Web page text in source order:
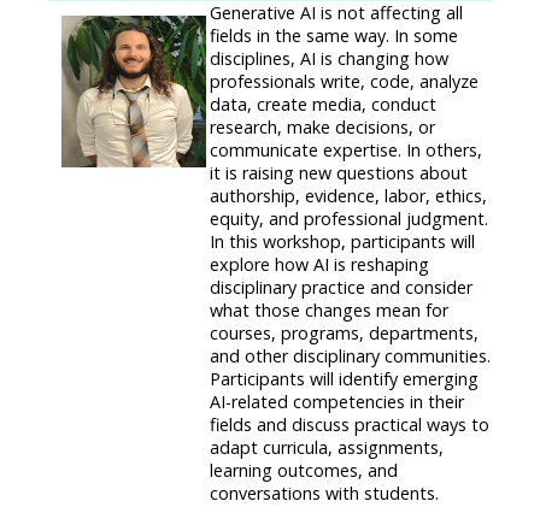
Generative AI is not affecting all
fields in the same way. In some
disciplines, AI is changing how
professionals write, code, analyze
data, create media, conduct
research, make decisions, or
communicate expertise. In others,
it is raising new questions about
authorship, evidence, labor, ethics,
equity, and professional judgment.
In this workshop, participants will
explore how AI is reshaping
disciplinary practice and consider
what those changes mean for
courses, programs, departments,
and other disciplinary communities.
Participants will identify emerging
AI-related competencies in their
fields and discuss practical ways to
adapt curricula, assignments,
learning outcomes, and
conversations with students.